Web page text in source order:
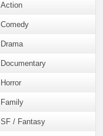
Action
Comedy
Drama
Documentary
Horror
Family
SF / Fantasy